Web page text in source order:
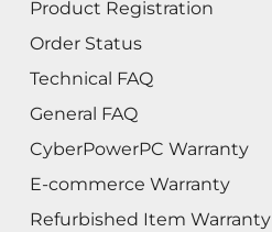
Product Registration
Order Status
Technical FAQ
General FAQ
CyberPowerPC Warranty
E-commerce Warranty
Refurbished Item Warranty